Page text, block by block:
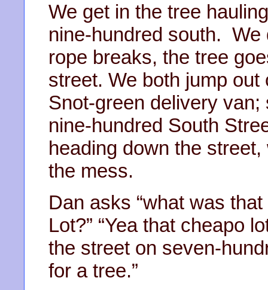
We get in the tree
nine-hundred south. We
rope breaks, the tree
street. We both jump
Snot-green delivery
nine-hundred South
heading down the
the mess.
Dan asks “what was
Lot?” “Yea that cheapo
the street on seven-
for a tree.”